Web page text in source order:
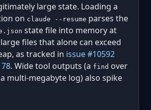
large state. Loading a
on claude --resume parses the
state file into memory at
files that alone can exceed
as tracked in issue #10592
. Wide tool outputs (a find over
multi-megabyte log) also spike